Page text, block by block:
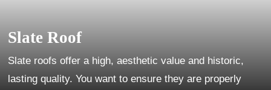
Slate Roof
Slate roofs offer a high, aesthetic value and historic,
lasting quality. You want to ensure they are properly